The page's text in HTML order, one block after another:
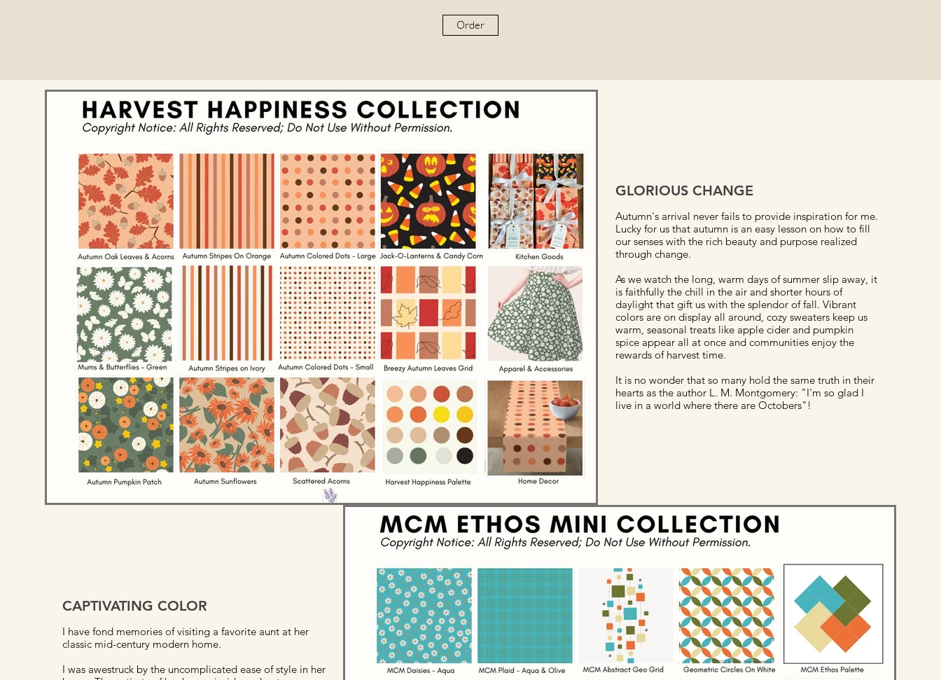
Order
GLORIOUS CHANGE
Autumn's arrival never fails to provide inspiration for me.
Lucky for us that autumn is an easy lesson on how to fill
our senses with the rich beauty and purpose realized
through change.
As we watch the long, warm days of summer slip away, it
is faithfully the chill in the air and shorter hours of
daylight that gift us with the splendor of fall. Vibrant
colors are on display all around, cozy sweaters keep us
warm, seasonal treats like apple cider and pumpkin
spice appear all at once and communities enjoy the
rewards of harvest time.
It is no wonder that so many hold the same truth in their
hearts as the author L. M. Montgomery: "I'm so glad I
live in a world where there are Octobers"!
CAPTIVATING COLOR
I have fond memories of visiting a favorite aunt at her
classic mid-century modern home.
I was awestruck by the uncomplicated ease of style in her